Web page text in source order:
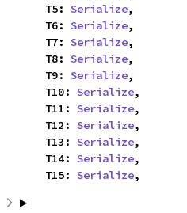
    T5:
Serialize,
    T6:
Serialize,
    T7:
Serialize,
    T8:
Serialize,
    T9:
Serialize,
    T10:
Serialize,
    T11:
Serialize,
    T12:
Serialize,
    T13:
Serialize,
    T14:
Serialize,
    T15:
Serialize,